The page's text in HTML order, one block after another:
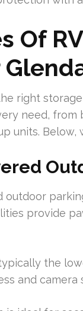
Of
right
need, from
units.
outdoor
provide
the
and